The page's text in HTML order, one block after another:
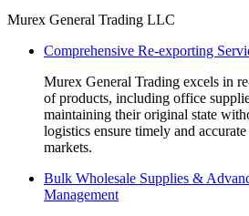
Facebook
opens
window
Linkedin
opens
window
Instagram
opens
window
Mail
opens
window
Website
opens
window
Murex General Trading LLC
Comprehensive Re-exporting
Murex General Trading excels in
of products, including office
maintaining their original state
logistics ensure timely and
markets.
Bulk Wholesale Supplies &
Management